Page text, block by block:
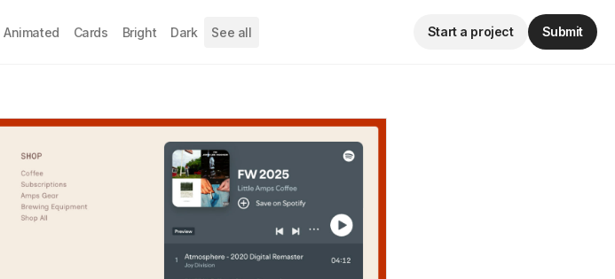
Animated Cards Bright Dark See all Start a project Submit